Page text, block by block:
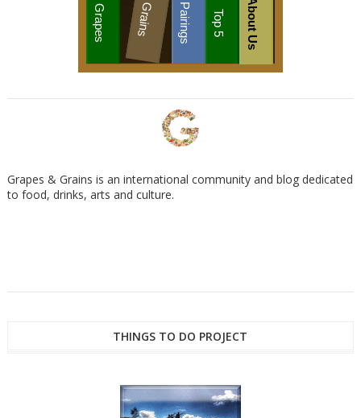
Grapes Grains Pairings Top 5 About Us
Grapes & Grains is an international community and blog dedicated
to food, drinks, arts and culture.
THINGS TO DO PROJECT